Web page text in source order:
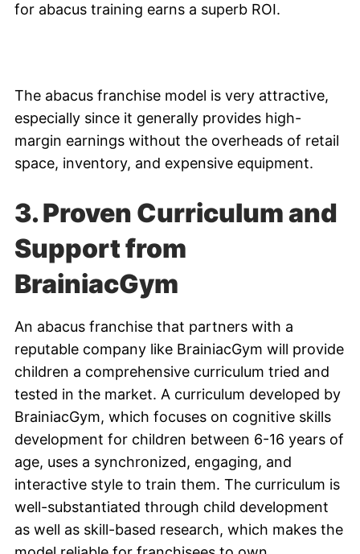
for abacus training earns a superb ROI.
The abacus franchise model is very attractive,
especially since it generally provides high-
margin earnings without the overheads of retail
space, inventory, and expensive equipment.
3. Proven Curriculum and
Support from
BrainiacGym
An abacus franchise that partners with a
reputable company like BrainiacGym will provide
children a comprehensive curriculum tried and
tested in the market. A curriculum developed by
BrainiacGym, which focuses on cognitive skills
development for children between 6-16 years of
age, uses a synchronized, engaging, and
interactive style to train them. The curriculum is
well-substantiated through child development
as well as skill-based research, which makes the